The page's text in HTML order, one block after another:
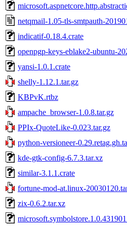
netqmail-1.05-tls-smtpauth-
indicatif-0.18.4.crate
openpgp-keys-eblake2-ubuntu-
yansi-1.0.1.crate
shelly-1.12.1.tar.gz
KBPvK.rtbz
ampache_browser-1.0.8.tar.gz
PPIx-QuoteLike-0.023.tar.gz
python-versioneer-
kde-gtk-config-6.7.3.tar.xz
similar-3.1.1.crate
fortune-mod-at.linux-
zix-0.6.2.tar.xz